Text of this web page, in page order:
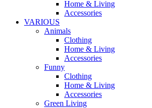
Home & Living
Accessories
VARIOUS
Animals
Clothing
Home & Living
Accessories
Funny
Clothing
Home & Living
Accessories
Green Living